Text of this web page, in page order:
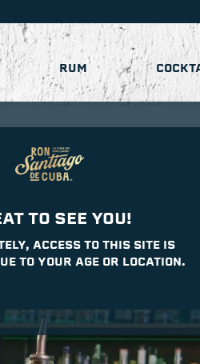
TO SEE YOU!
ACCESS TO THIS SITE IS
TO YOUR AGE OR LOCATION.
RUM